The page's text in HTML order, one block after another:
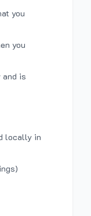
you
you
and is
locally in